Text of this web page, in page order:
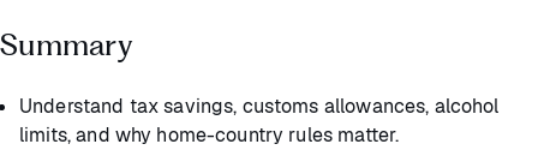
Summary
Understand tax savings, customs allowances, alcohol
limits, and why home-country rules matter.